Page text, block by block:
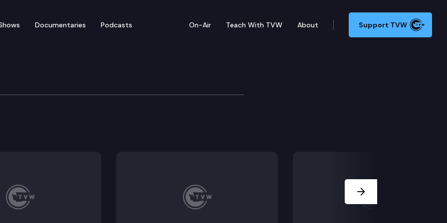
Documentaries Podcasts On-Air Teach With TVW About Support TVW
Guide — No on SJR 8200